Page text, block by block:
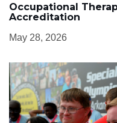
Occupational
Accreditation
May 28, 2026